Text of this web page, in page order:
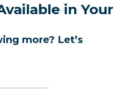
in Your
more? Let’s